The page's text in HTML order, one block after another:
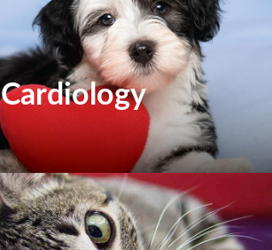
Cardiology